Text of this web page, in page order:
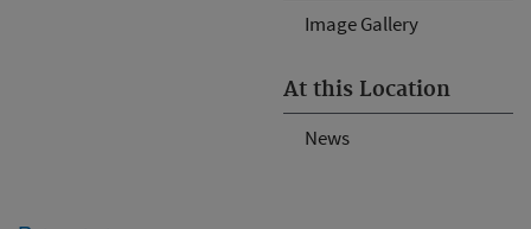
Image Gallery
At this Location
News